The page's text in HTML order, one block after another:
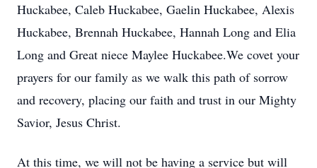
Huckabee, Caleb Huckabee, Gaelin Huckabee, Alexis
Huckabee, Brennah Huckabee, Hannah Long and Elia
Long and Great niece Maylee Huckabee.We covet your
prayers for our family as we walk this path of sorrow
and recovery, placing our faith and trust in our Mighty
Savior, Jesus Christ.
At this time, we will not be having a service but will